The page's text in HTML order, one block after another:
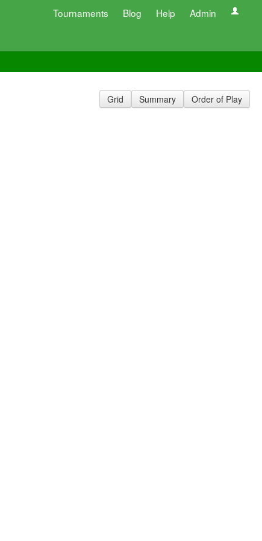
Tournaments Blog Help Admin
Grid Summary Order of Play